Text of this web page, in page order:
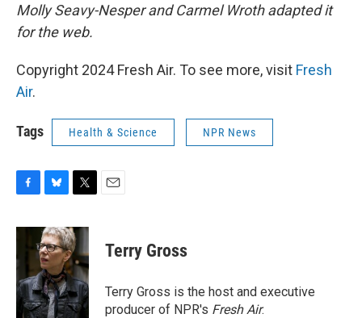
Molly Seavy-Nesper and Carmel Wroth adapted it
for the web.
Copyright 2024 Fresh Air. To see more, visit Fresh
Air.
Tags Health & Science NPR News
c
b
o
o
k
u
e
s
k
y
i
t
t
e
r
Terry Gross
Terry Gross is the host and executive
producer of NPR's Fresh Air.